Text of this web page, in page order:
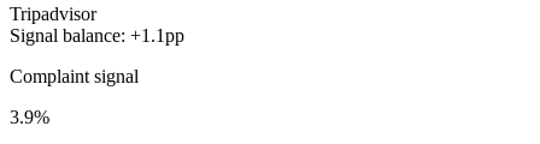
Tripadvisor
Signal balance: +1.1pp
Complaint signal
3.9%